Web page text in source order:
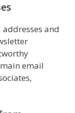
and
email